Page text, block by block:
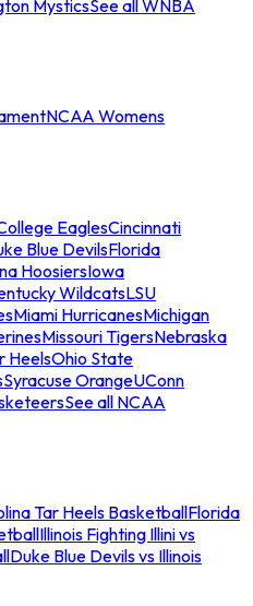
MysticsSee all WNBA
NCAA Womens
EaglesCincinnati
Blue DevilsFlorida
HoosiersIowa
WildcatsLSU
Miami HurricanesMichigan
Missouri TigersNebraska
HeelsOhio State
Syracuse OrangeUConn
See all NCAA
Tar Heels BasketballFlorida
Illinois Fighting Illini vs
Duke Blue Devils vs Illinois